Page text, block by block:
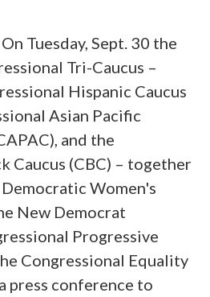
On Tuesday, Sept. 30 the
Tri-Caucus –
Hispanic Caucus
Asian Pacific
and the
Caucus (CBC) – together
Women's
New Democrat
Progressive
Congressional Equality
press conference to